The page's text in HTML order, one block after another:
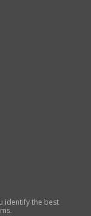
identify the best